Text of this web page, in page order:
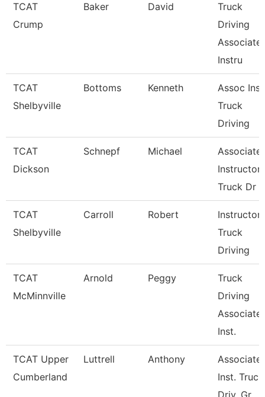
TCAT
Crump
Baker David
Truck
Driving
Associate
Instru
TCAT
Shelbyville
Bottoms Kenneth
Assoc
Truck
Driving
TCAT
Dickson
Schnepf Michael
Associate
Instructor,
Truck Dr
TCAT
Shelbyville
Carroll Robert
Instructor-
Truck
Driving
TCAT
McMinnville
Arnold Peggy
Truck
Driving
Associate
Inst.
TCAT Upper
Cumberland
Luttrell Anthony
Associate
Inst. Truck
Driv. Gr